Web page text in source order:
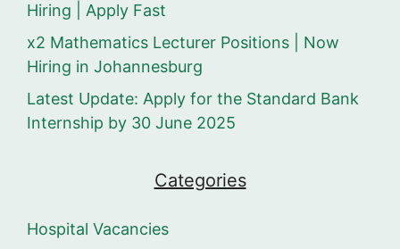
Hiring | Apply Fast
x2 Mathematics Lecturer Positions | Now
Hiring in Johannesburg
Latest Update: Apply for the Standard Bank
Internship by 30 June 2025
Categories
Hospital Vacancies